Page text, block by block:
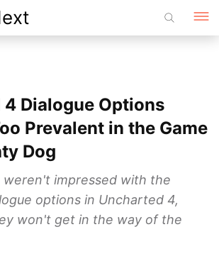
Dialogue Options
Prevalent in the Game
Dog
weren't impressed with the
options in Uncharted 4,
won't get in the way of the